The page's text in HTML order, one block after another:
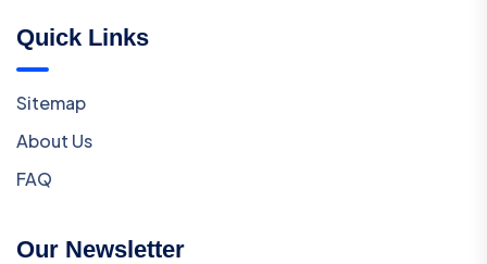
Quick Links
Sitemap
About Us
FAQ
Our Newsletter